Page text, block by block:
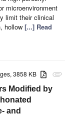
microenvironment
limit their clinical
hollow [...] Read
attachment
3858 KB
Modified by
and